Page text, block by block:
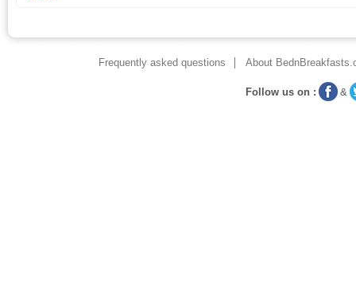
Frequently asked questions About
Follow us on : &